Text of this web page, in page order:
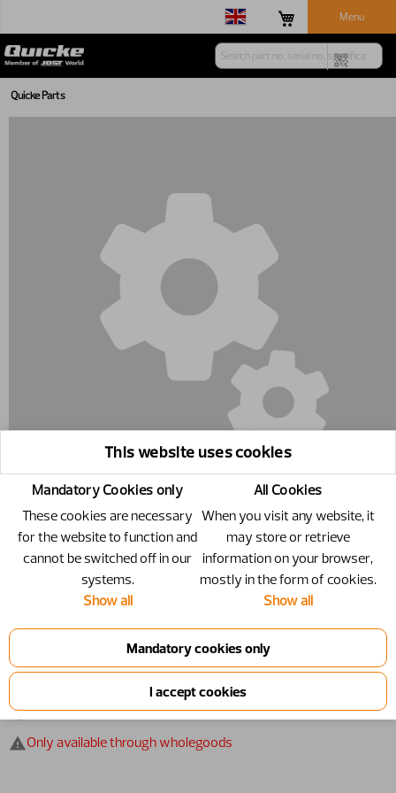
Menu
Quicke Parts
11261401 - Frame - N/A
Frame
Specification N/A
Only available through wholegoods
This website uses cookies
Mandatory Cookies only
These cookies are necessary
for the website to function and
cannot be switched off in our
systems.
Show all
All Cookies
When you visit any website, it
may store or retrieve
information on your browser,
mostly in the form of cookies.
Show all